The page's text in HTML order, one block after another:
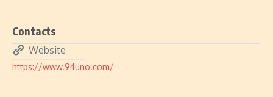
Contacts
Website
https://www.94uno.com/